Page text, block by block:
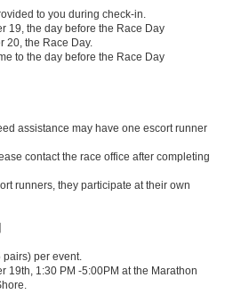
to you during check-in.
19, the day before the Race Day
20, the Race Day.
to the day before the Race Day
assistance may have one escort runner
contact the race office after completing
runners, they participate at their own
pairs) per event.
19th, 1:30 PM -5:00PM at the Marathon